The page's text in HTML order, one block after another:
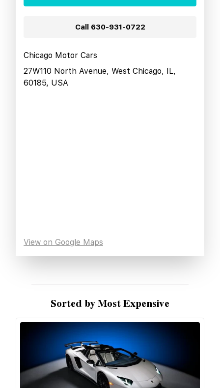
Call 630-931-0722
Chicago Motor Cars
27W110 North Avenue, West Chicago, IL,
60185, USA
View on Google Maps
Sorted by Most Expensive